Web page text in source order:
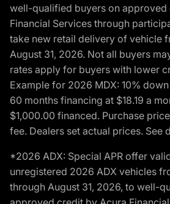
well-qualified buyers on approved
Financial Services through
take new retail delivery of vehicle
August 31, 2026. Not all buyers
rates apply for buyers with lower
Example for 2026 MDX: 10%
60 months financing at $18.19 a
$1,000.00 financed. Purchase
fee. Dealers set actual prices. See
*2026 ADX: Special APR offer
unregistered 2026 ADX vehicles
through August 31, 2026, to well-